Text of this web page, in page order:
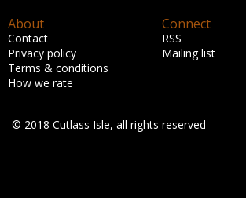
About
Contact
Privacy policy
Terms & conditions
How we rate
Connect
RSS
Mailing list
© 2018 Cutlass Isle, all rights reserved